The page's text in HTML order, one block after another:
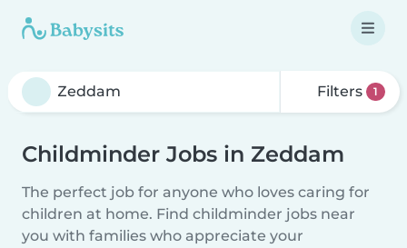
Filters 1
Childminder Jobs in Zeddam
The perfect job for anyone who loves caring for
children at home. Find childminder jobs near
you with families who appreciate your